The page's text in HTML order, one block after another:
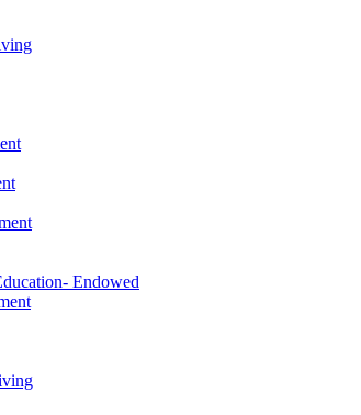
Endowed